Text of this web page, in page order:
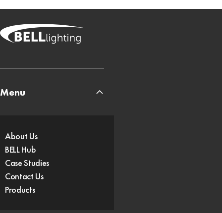
Menu
About Us
BELL Hub
Case Studies
Contact Us
Products